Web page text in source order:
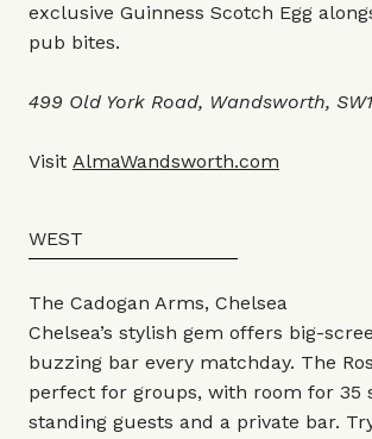
exclusive Guinness Scotch Egg
pub bites.
499 Old York Road, Wandsworth,
Visit AlmaWandsworth.com
WEST
The Cadogan Arms, Chelsea
Chelsea’s stylish gem offers big-
buzzing bar every matchday. The
perfect for groups, with room for 35
standing guests and a private bar.